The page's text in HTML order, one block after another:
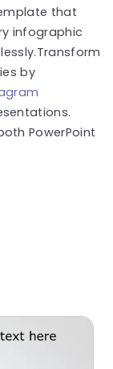
that
infographic
by
PowerPoint